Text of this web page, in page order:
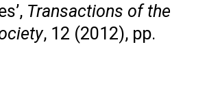
Transactions of the
, 12 (2012), pp.